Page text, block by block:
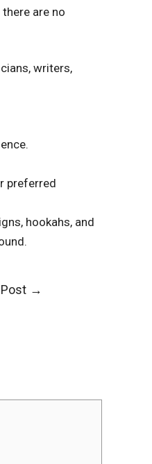
are no
writers,
preferred
hookahs, and
→